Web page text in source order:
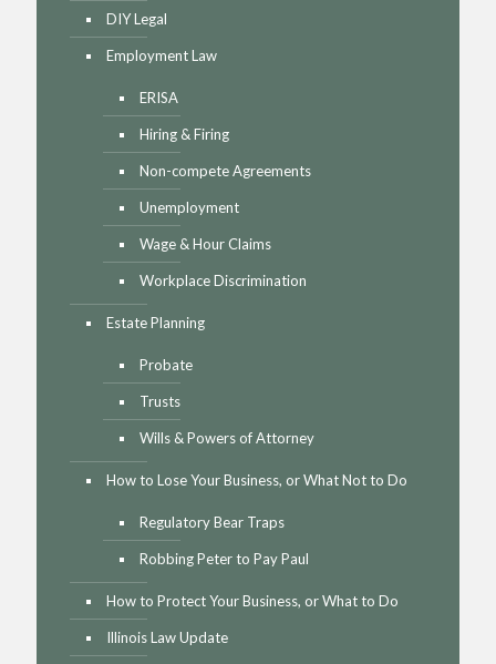
DIY Legal
Employment Law
ERISA
Hiring & Firing
Non-compete Agreements
Unemployment
Wage & Hour Claims
Workplace Discrimination
Estate Planning
Probate
Trusts
Wills & Powers of Attorney
How to Lose Your Business, or What Not to Do
Regulatory Bear Traps
Robbing Peter to Pay Paul
How to Protect Your Business, or What to Do
Illinois Law Update